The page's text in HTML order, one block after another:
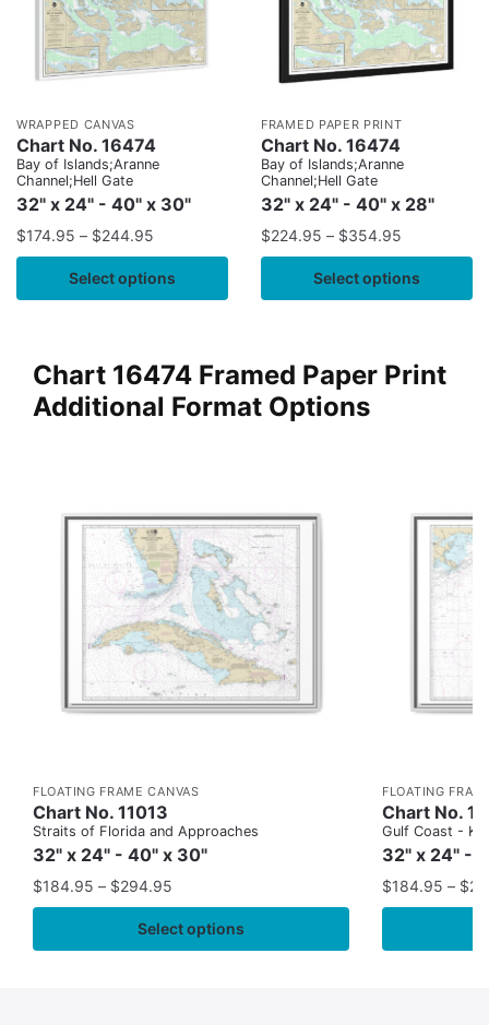
WRAPPED CANVAS
Chart No. 16474
Bay of Islands;Aranne
Channel;Hell Gate
32" x 24" - 40" x 30"
$174.95 – $244.95
Select options
FRAMED PAPER PRINT
Chart No. 16474
Bay of Islands;Aranne
Channel;Hell Gate
32" x 24" - 40" x 28"
$224.95 – $354.95
Select options
Chart 16474 Framed Paper Print
Additional Format Options
FLOATING FRAME CANVAS
Chart No. 11013
Straits of Florida and Approaches
32" x 24" - 40" x 30"
$184.95 – $294.95
Select options
FLOATING
Chart No.
Gulf Coast -
32" x 24" -
$184.95 – $